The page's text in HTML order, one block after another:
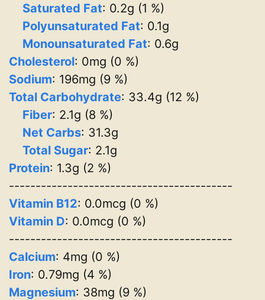
Saturated Fat: 0.2g (1 %)
Polyunsaturated Fat: 0.1g
Monounsaturated Fat: 0.6g
Cholesterol: 0mg (0 %)
Sodium: 196mg (9 %)
Total Carbohydrate: 33.4g (12 %)
Fiber: 2.1g (8 %)
Net Carbs: 31.3g
Total Sugar: 2.1g
Protein: 1.3g (2 %)
------------------------------------------
Vitamin B12: 0.0mcg (0 %)
Vitamin D: 0.0mcg (0 %)
------------------------------------------
Calcium: 4mg (0 %)
Iron: 0.79mg (4 %)
Magnesium: 38mg (9 %)